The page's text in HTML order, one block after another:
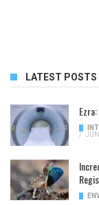
LATEST POSTS
/